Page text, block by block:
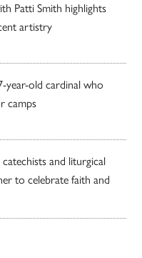
Patti Smith highlights
artistry
year-old cardinal who
camps
and liturgical
to celebrate faith and